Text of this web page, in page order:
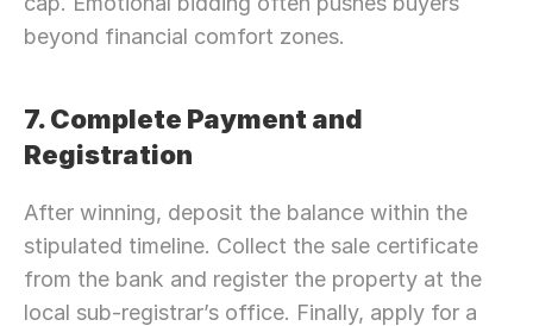
beyond financial comfort zones.
7. Complete Payment and
Registration
After winning, deposit the balance within the
stipulated timeline. Collect the sale certificate
from the bank and register the property at the
local sub-registrar’s office. Finally, apply for a